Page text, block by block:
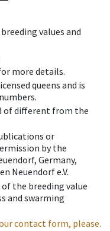
values and
more details.
queens and is
of different from the
or
by the
Germany,
Neuendorf e.V.
the breeding value
and swarming
contact form, please.